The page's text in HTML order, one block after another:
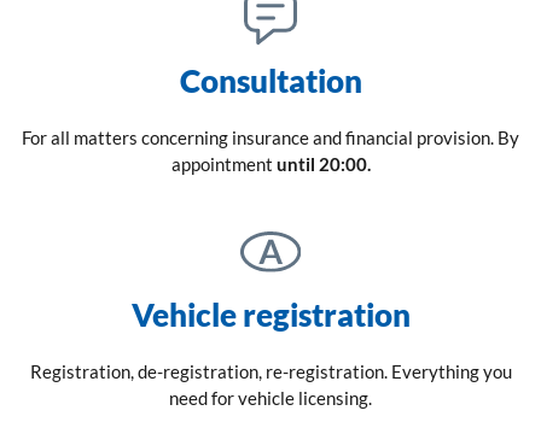
Consultation
For all matters concerning insurance and financial provision. By
appointment until 20:00.
Vehicle registration
Registration, de-registration, re-registration. Everything you
need for vehicle licensing.